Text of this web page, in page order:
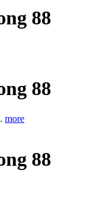
88
88
more
88